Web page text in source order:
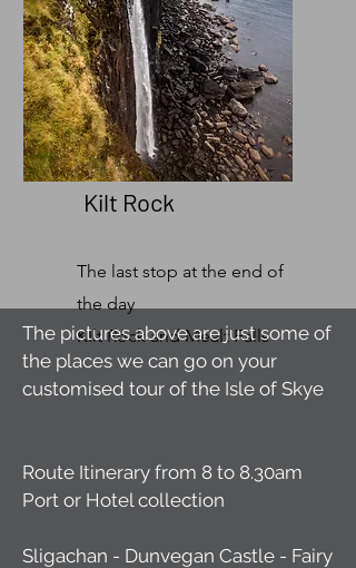
Kilt Rock
The last stop at the end of
the day
KIlt Rock and Mealt Falls
The pictures above are just some of
the places we can go on your
customised tour of the Isle of Skye
Route Itinerary from 8 to 8.30am
Port or Hotel collection
Sligachan - Dunvegan Castle - Fairy